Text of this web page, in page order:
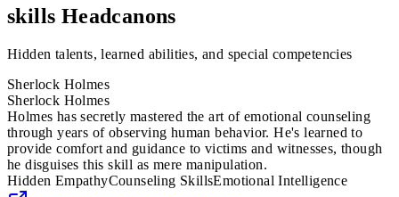
skills Headcanons
Hidden talents, learned abilities, and special competencies
Sherlock Holmes
Sherlock Holmes
Holmes has secretly mastered the art of emotional counseling
through years of observing human behavior. He's learned to
provide comfort and guidance to victims and witnesses, though
he disguises this skill as mere manipulation.
Hidden EmpathyCounseling SkillsEmotional Intelligence